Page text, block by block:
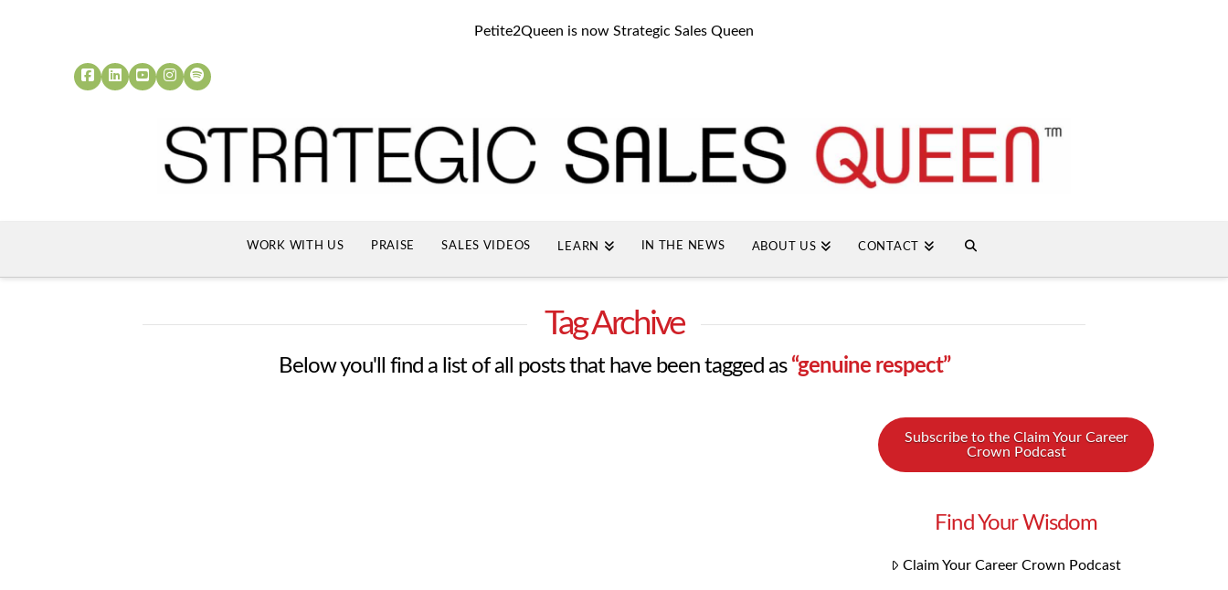
Petite2Queen is now Strategic Sales Queen
WORK WITH US PRAISE SALES VIDEOS LEARN IN THE NEWS ABOUT US CONTACT
Tag Archive
Below you'll find a list of all posts that have been tagged as “genuine respect”
Subscribe to the Claim Your Career
Crown Podcast
Find Your Wisdom
Claim Your Career Crown Podcast